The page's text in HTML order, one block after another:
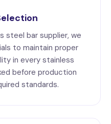
steel bar supplier, we
to maintain proper
in every stainless
before production
standards.